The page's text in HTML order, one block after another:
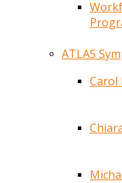
ATLAS
Carol